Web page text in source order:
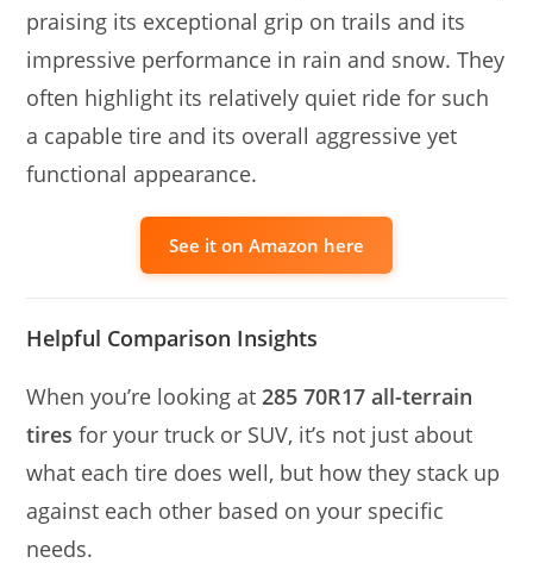
praising its exceptional grip on trails and its
impressive performance in rain and snow. They
often highlight its relatively quiet ride for such
a capable tire and its overall aggressive yet
functional appearance.
See it on Amazon here
Helpful Comparison Insights
When you’re looking at285 70R17 all-terrain
tires for your truck or SUV, it’s not just about
what each tire does well, but how they stack up
against each other based on your specific
needs.